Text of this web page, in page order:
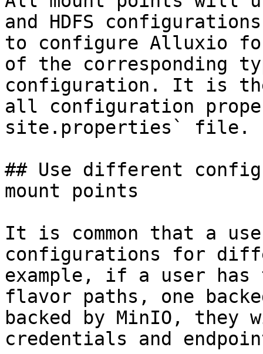
and HDFS
to configure Alluxio
of the corresponding
configuration. It is the
all configuration
site.properties` file.
## Use different
mount points
It is common that a
configurations for
example, if a user has
flavor paths, one
backed by MinIO,
credentials and